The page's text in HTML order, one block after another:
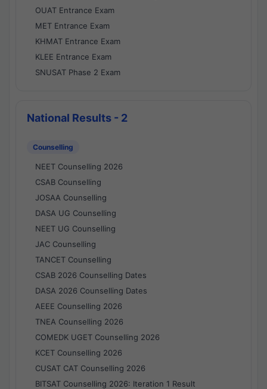
OUAT Entrance Exam
MET Entrance Exam
KHMAT Entrance Exam
KLEE Entrance Exam
SNUSAT Phase 2 Exam
National Results - 2
Counselling
NEET Counselling 2026
CSAB Counselling
JOSAA Counselling
DASA UG Counselling
NEET UG Counselling
JAC Counselling
TANCET Counselling
CSAB 2026 Counselling Dates
DASA 2026 Counselling Dates
AEEE Counselling 2026
TNEA Counselling 2026
COMEDK UGET Counselling 2026
KCET Counselling 2026
CUSAT CAT Counselling 2026
BITSAT Counselling 2026: Iteration 1 Result